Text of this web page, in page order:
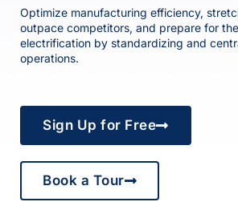
Optimize manufacturing efficiency,
outpace competitors, and prepare for
electrification by standardizing and
operations.
Sign Up for Free
Book a Tour